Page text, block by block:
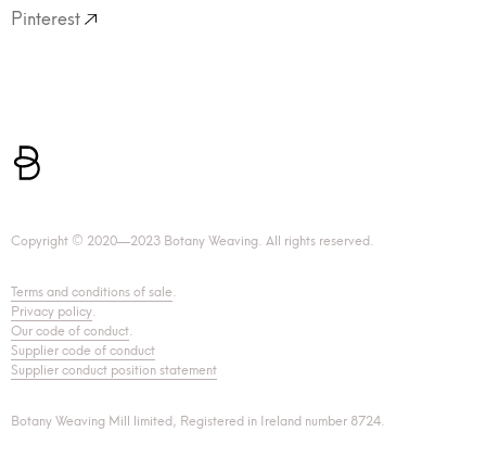
Pinterest
Copyright © 2020—2023 Botany Weaving. All rights reserved.
Terms and conditions of sale.
Privacy policy.
Our code of conduct.
Supplier code of conduct
Supplier conduct position statement
Botany Weaving Mill limited, Registered in Ireland number 8724.